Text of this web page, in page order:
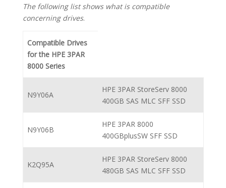
The following list shows what is compatible
concerning drives.
Compatible Drives
for the HPE 3PAR
8000 Series
N9Y06A
HPE 3PAR StoreServ 8000
400GB SAS MLC SFF SSD
N9Y06B
HPE 3PAR 8000
400GBplusSW SFF SSD
K2Q95A
HPE 3PAR StoreServ 8000
480GB SAS MLC SFF SSD